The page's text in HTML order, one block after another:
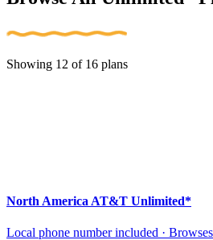
Showing 12 of 16 plans
North America AT&T Unlimited*
Local phone number included ·